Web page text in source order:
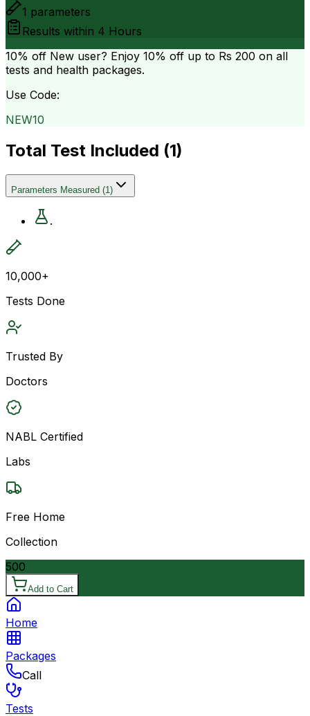
1 parameters
Results within 4 Hours
10% off New user? Enjoy 10% off up to Rs 200 on all
tests and health packages.
Use Code:
NEW10
Total Test Included (1)
Parameters Measured (1)
.
10,000+
Tests Done
Trusted By
Doctors
NABL Certified
Labs
Free Home
Collection
500
Add to Cart
Home
Packages
Call
Tests